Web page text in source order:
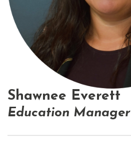
Shawnee Everett
Education Manager